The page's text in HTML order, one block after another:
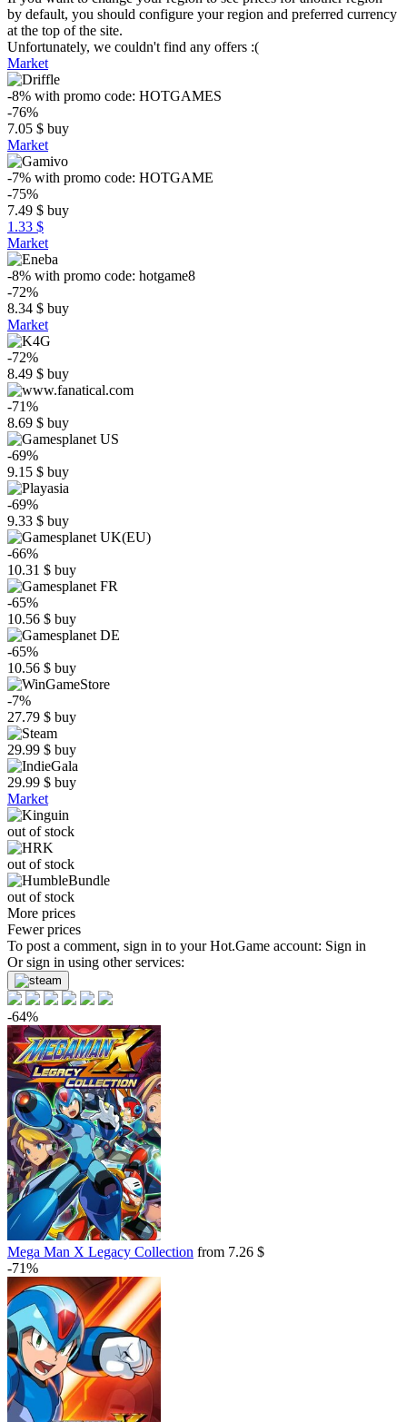
by default, you should configure your region and preferred currency
at the top of the site.
Unfortunately, we couldn't find any offers :(
Market
-8% with promo code: HOTGAMES
-76%
7.05 $ buy
Market
-7% with promo code: HOTGAME
-75%
7.49 $ buy
1.33 $
Market
-8% with promo code: hotgame8
-72%
8.34 $ buy
Market
-72%
8.49 $ buy
-71%
8.69 $ buy
-69%
9.15 $ buy
-69%
9.33 $ buy
-66%
10.31 $ buy
-65%
10.56 $ buy
-65%
10.56 $ buy
-7%
27.79 $ buy
29.99 $ buy
29.99 $ buy
Market
out of stock
out of stock
out of stock
More prices
Fewer prices
To post a comment, sign in to yourHot.Game account: Sign in
Or sign in using other services:
-64%
Mega Man X Legacy Collection from 7.26 $
-71%